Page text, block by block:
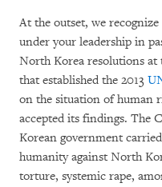
At the outset, we
under your leadership in
North Korea resolutions
that established the 2013
on the situation of human
accepted its findings. The
Korean government
humanity against North
torture, systemic rape,